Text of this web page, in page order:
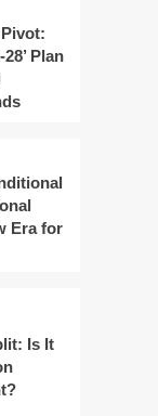
Plan
Era for
Is It